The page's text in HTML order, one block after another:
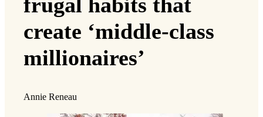
create ‘middle-class
millionaires’
Annie Reneau